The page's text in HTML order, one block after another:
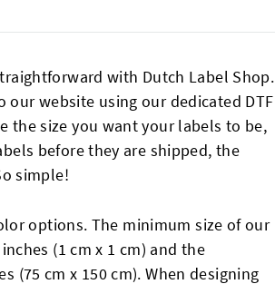
with Dutch Label Shop.
website using our dedicated DTF
the size you want your labels to be,
before they are shipped, the
simple!
options. The minimum size of our
(1 cm x 1 cm) and the
(75 cm x 150 cm). When designing